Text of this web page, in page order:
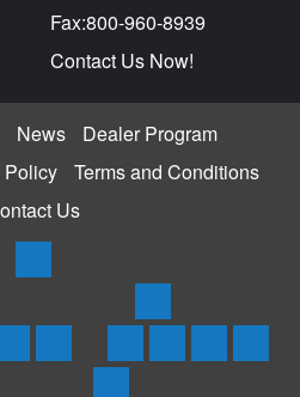
Fax:800-960-8939
Contact Us Now!
News
Dealer Program
Policy
Terms and Conditions
Us